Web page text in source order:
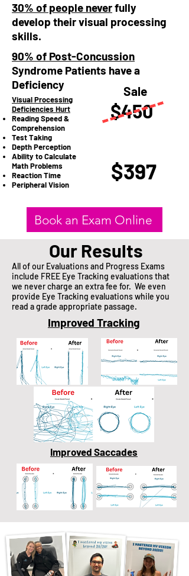
30% of people neverfully
develop their visual processing
skills.
90% of Post-Concussion
Syndrome Patients have a
Deficiency
Sale
$450
$397
Visual Processing
Deficiencies Hurt
Reading Speed &
Comprehension
Test Taking
Depth Perception
Ability to Calculate
Math Problems
Reaction Time
Peripheral Vision​​
Book an Exam Online
Our Results
All of our Evaluations and Progress Exams
include FREE Eye Tracking evaluations that
we never charge an extra fee for. We even
provide Eye Tracking evaluations while you
read a grade appropriate passage.
Improved Tracking
Improved Saccades